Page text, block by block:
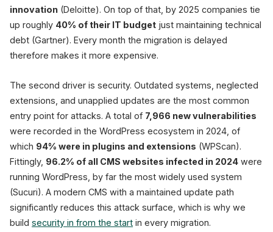
SEO risk without a plan
Only
innovation (Deloitte). On top of that, by 2025 companies tie
up roughly 40% of their IT budget just maintaining technical
debt (Gartner). Every month the migration is delayed
therefore makes it more expensive.
The second driver is security. Outdated systems, neglected
extensions, and unapplied updates are the most common
entry point for attacks. A total of 7,966 new vulnerabilities
were recorded in the WordPress ecosystem in 2024, of
which 94% were in plugins and extensions (WPScan).
Fittingly, 96.2% of all CMS websites infected in 2024 were
running WordPress, by far the most widely used system
(Sucuri). A modern CMS with a maintained update path
significantly reduces this attack surface, which is why we
build security in from the start in every migration.